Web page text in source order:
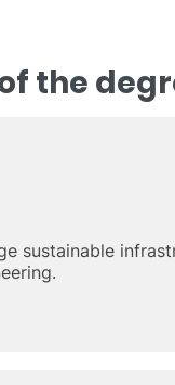
the
sustainable